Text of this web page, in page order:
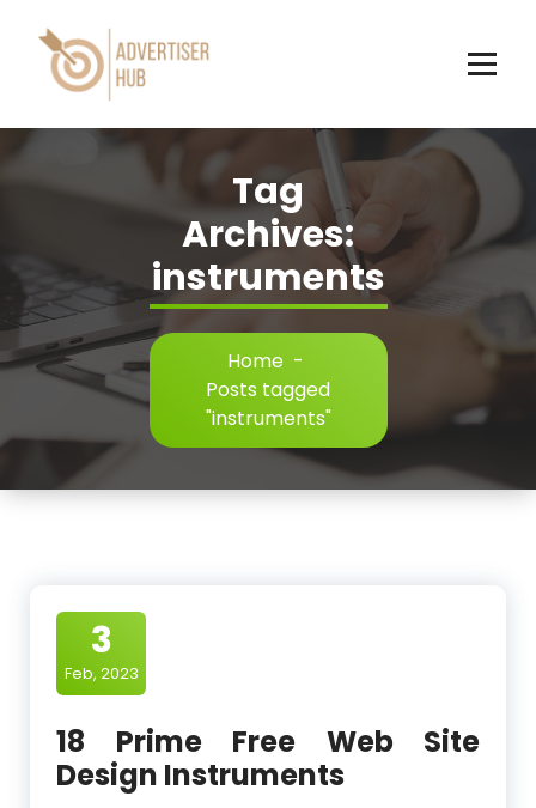
content
Tag
Archives:
instruments
Home -
Posts tagged
"instruments"
3
Feb, 2023
18 Prime Free Web Site
Design Instruments